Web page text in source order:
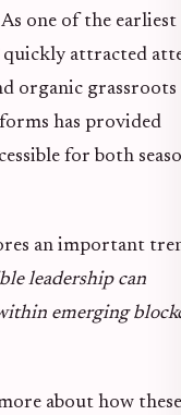
one of the earliest
quickly attracted
organic grassroots
has provided
for both
an important
leadership can
emerging
about how these